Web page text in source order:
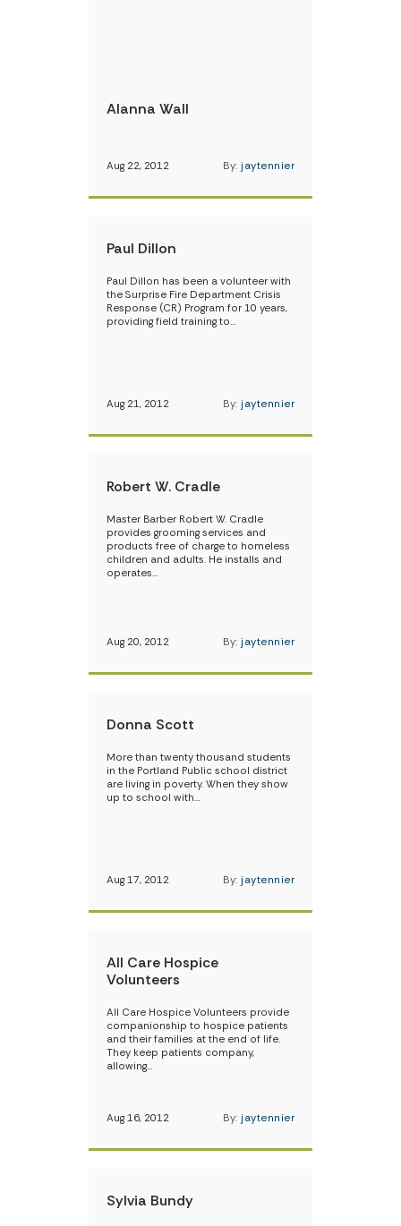
Alanna Wall
Aug 22, 2012 By: jaytennier
Paul Dillon
Paul Dillon has been a volunteer with
the Surprise Fire Department Crisis
Response (CR) Program for 10 years,
providing field training to…
Aug 21, 2012 By: jaytennier
Robert W. Cradle
Master Barber Robert W. Cradle
provides grooming services and
products free of charge to homeless
children and adults. He installs and
operates…
Aug 20, 2012 By: jaytennier
Donna Scott
More than twenty thousand students
in the Portland Public school district
are living in poverty. When they show
up to school with…
Aug 17, 2012 By: jaytennier
All Care Hospice
Volunteers
All Care Hospice Volunteers provide
companionship to hospice patients
and their families at the end of life.
They keep patients company,
allowing…
Aug 16, 2012 By: jaytennier
Sylvia Bundy